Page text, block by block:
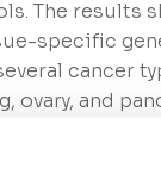
The results
specific
cancer
ovary, and
when